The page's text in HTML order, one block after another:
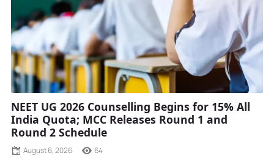
NEET UG 2026 Counselling Begins for 15% All
India Quota; MCC Releases Round 1 and
Round 2 Schedule
August 6, 2026 64